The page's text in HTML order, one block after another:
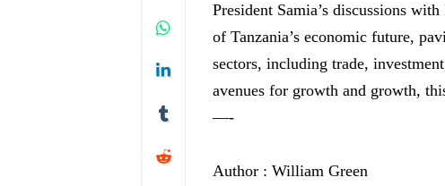
⁤President Samia’s​ discussions
of Tanzania’s ‍economic future,
sectors,⁢ including trade,
avenues for growth and ⁣growth,
—-
Author : William Green